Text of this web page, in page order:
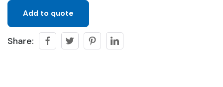
Add to quote
Share: